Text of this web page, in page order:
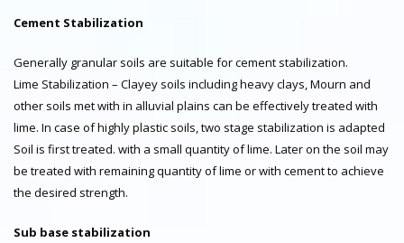
Cement Stabilization
Generally granular soils are suitable for cement stabilization.
Lime Stabilization – Clayey soils including heavy clays, Mourn and
other soils met with in alluvial plains can be effectively treated with
lime. In case of highly plastic soils, two stage stabilization is adapted
Soil is first treated. with a small quantity of lime. Later on the soil may
be treated with remaining quantity of lime or with cement to achieve
the desired strength.
Sub base stabilization